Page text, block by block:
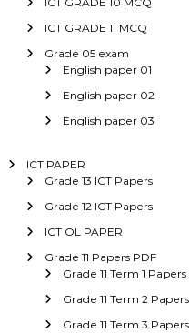
ICT GRADE 11 MCQ
Grade 05 exam
English paper 01
English paper 02
English paper 03
ICT PAPER
Grade 13 ICT Papers
Grade 12 ICT Papers
ICT OL PAPER
Grade 11 Papers PDF
Grade 11 Term 1 Papers
Grade 11 Term 2 Papers
Grade 11 Term 3 Papers